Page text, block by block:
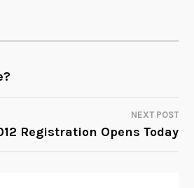
NEXT POST
Registration Opens Today